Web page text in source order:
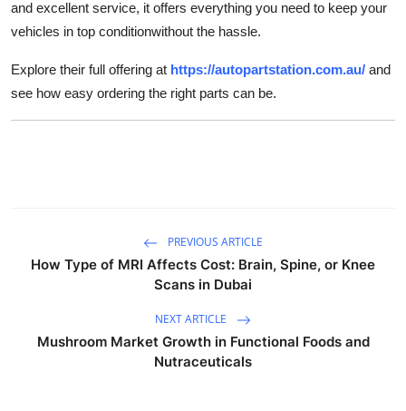
and excellent service, it offers everything you need to keep your
vehicles in top conditionwithout the hassle.
Explore their full offering at https://autopartstation.com.au/ and
see how easy ordering the right parts can be.
PREVIOUS ARTICLE
How Type of MRI Affects Cost: Brain, Spine, or Knee
Scans in Dubai
NEXT ARTICLE
Mushroom Market Growth in Functional Foods and
Nutraceuticals